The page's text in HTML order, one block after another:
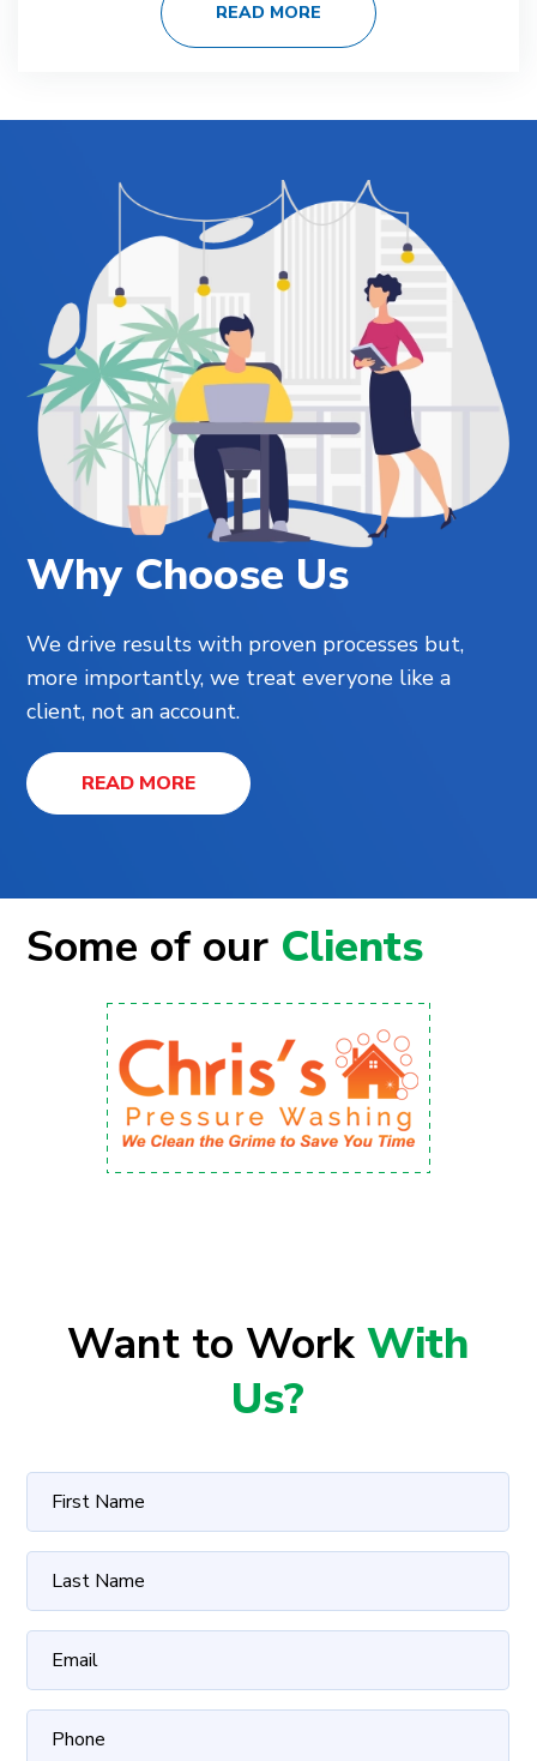
READ MORE
Why Choose Us
We drive results with proven processes but,
more importantly, we treat everyone like a
client, not an account.
READ MORE
Some of our Clients
Want to WorkWith
Us?